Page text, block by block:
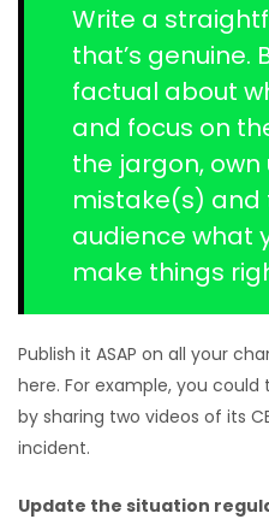
Write a
that’s genuine.
factual about
and focus on
the jargon, own
mistake(s) and
audience what
make things
Publish it ASAP on all your
here. For example, you
by sharing two videos of its
incident.
Update the situation